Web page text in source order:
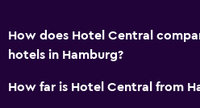
How does Hotel Central
hotels in Hamburg?
How far is Hotel Central from